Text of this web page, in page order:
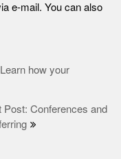
e-mail. You can also
Learn how your
Post: Conferences and